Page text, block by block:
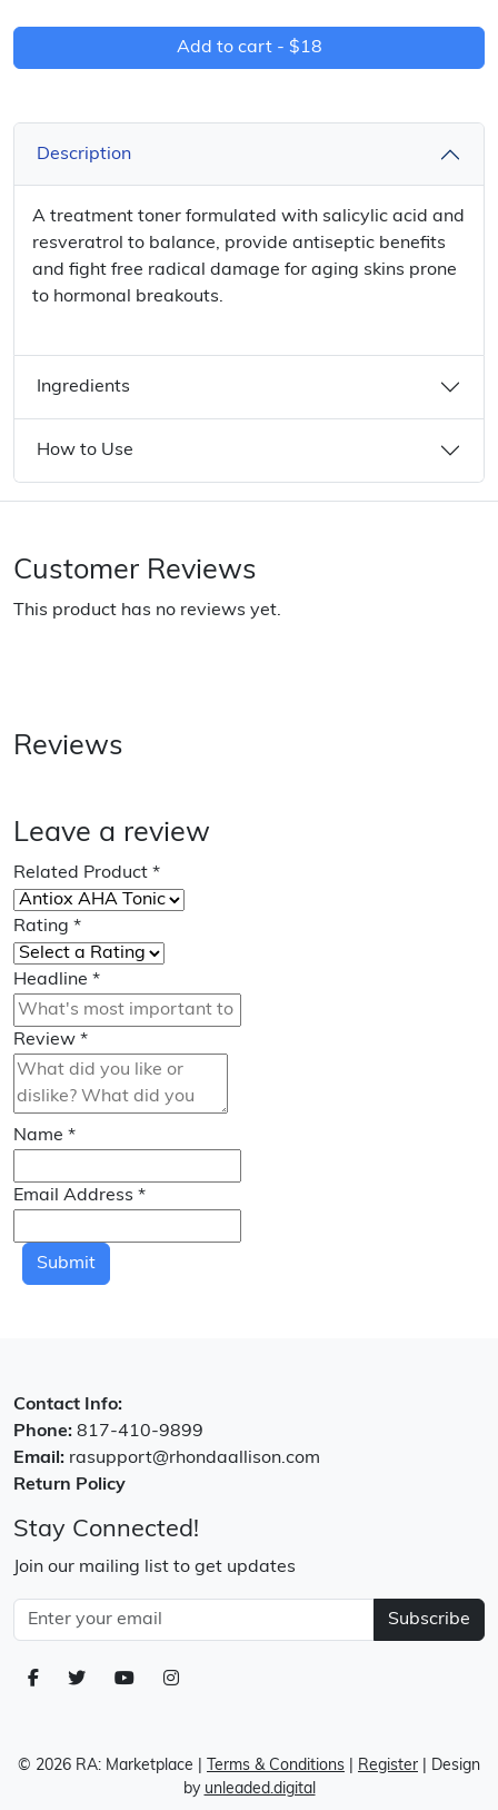
Add to cart - $18
Description
A treatment toner formulated with salicylic acid and
resveratrol to balance, provide antiseptic benefits
and fight free radical damage for aging skins prone
to hormonal breakouts.
Ingredients
How to Use
Customer Reviews
This product has no reviews yet.
Reviews
Leave a review
Related Product *
Rating *
Headline *
Review *
Name *
Email Address *
Submit
Contact Info:
Phone: 817-410-9899
Email: rasupport@rhondaallison.com
Return Policy
Stay Connected!
Join our mailing list to get updates
Subscribe
© 2026 RA: Marketplace Terms & Conditions Register | Design
by unleaded.digital